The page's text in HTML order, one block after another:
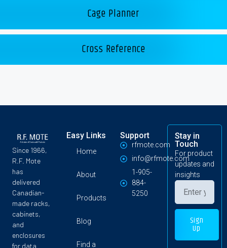
Cage Planner
Cross Reference
Since 1966,
R.F. Mote
has
delivered
Canadian-
made racks,
cabinets,
and
enclosures
for data
Easy Links
Home
About
Products
Blog
Find a
Support
rfmote.com
info@rfmote.com
1-905-
884-
5250
Stay in
Touch
For product
updates and
insights
Sign
Up